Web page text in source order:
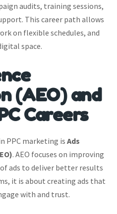
audits, training sessions,
This career path allows
on flexible schedules, and
space.
(AEO) and
Careers
PPC marketing is Ads
. AEO focuses on improving
ads to deliver better results
it is about creating ads that
with and trust.